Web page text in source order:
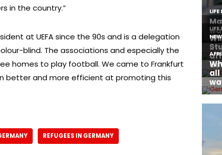
in the country.”
at UEFA since the 90s and is a delegation
blind. The associations and especially the
homes to play football. We came to Frankfurt
better and more efficient at promoting this
REFUGEES IN GERMANY